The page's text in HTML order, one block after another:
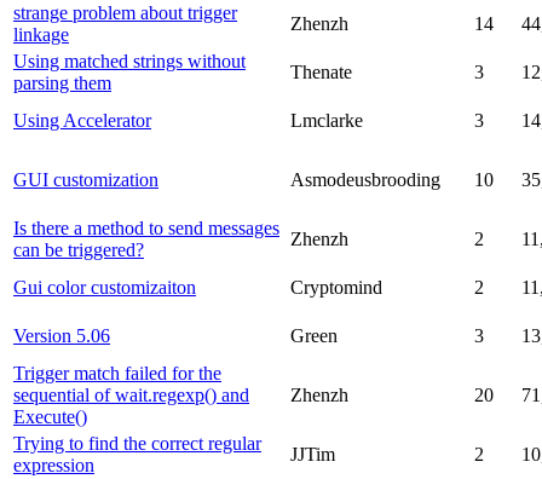
strange problem about trigger
linkage
Zhenzh 14
Using matched strings without
parsing them
Thenate 3
Using Accelerator Lmclarke 3
GUI customization Asmodeusbrooding 10
Is there a method to send messages
can be triggered?
Zhenzh 2
Gui color customizaiton Cryptomind 2
Version 5.06 Green 3
Trigger match failed for the
sequential of wait.regexp() and
Execute()
Zhenzh 20
Trying to find the correct regular
expression
JJTim 2